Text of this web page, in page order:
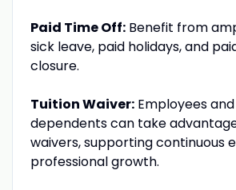
Paid Time Off:Benefit from
sick leave, paid holidays, and
closure.
Tuition Waiver:Employees
dependents can take
waivers, supporting continuous
professional growth.